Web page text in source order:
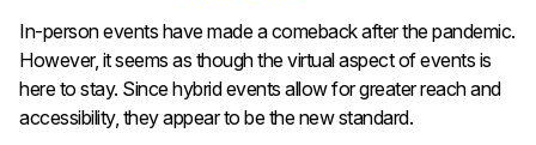
In-person events have made a comeback after the pandemic.
However, it seems as though the virtual aspect of events is
here to stay. Since hybrid events allow for greater reach and
accessibility, they appear to be the new standard.